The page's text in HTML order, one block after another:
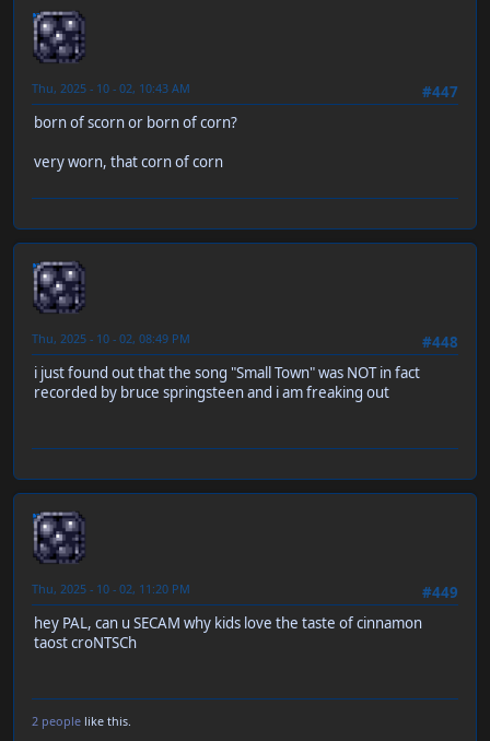
neen
#447
Thu, 2025 - 10 - 02, 10:43 AM
born of scorn or born of corn?
very worn, that corn of corn
neen
#448
Thu, 2025 - 10 - 02, 08:49 PM
i just found out that the song "Small Town" was NOT in fact
recorded by bruce springsteen and i am freaking out
neen
#449
Thu, 2025 - 10 - 02, 11:20 PM
hey PAL, can u SECAM why kids love the taste of cinnamon
taost croNTSCh
2 people like this.